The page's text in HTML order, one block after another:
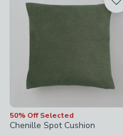
50% Off Selected
Chenille Spot Cushion